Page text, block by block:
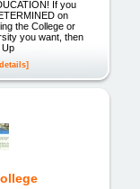
If you
on
the College or
you want, then
Up